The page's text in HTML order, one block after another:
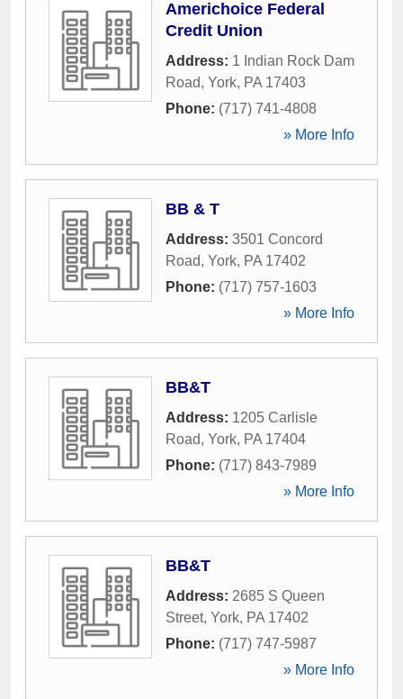
Americhoice Federal
Credit Union
Address: 1 Indian Rock Dam
Road, York, PA 17403
Phone: (717) 741-4808
» More Info
BB & T
Address: 3501 Concord
Road, York, PA 17402
Phone: (717) 757-1603
» More Info
BB&T
Address: 1205 Carlisle
Road, York, PA 17404
Phone: (717) 843-7989
» More Info
BB&T
Address: 2685 S Queen
Street, York, PA 17402
Phone: (717) 747-5987
» More Info